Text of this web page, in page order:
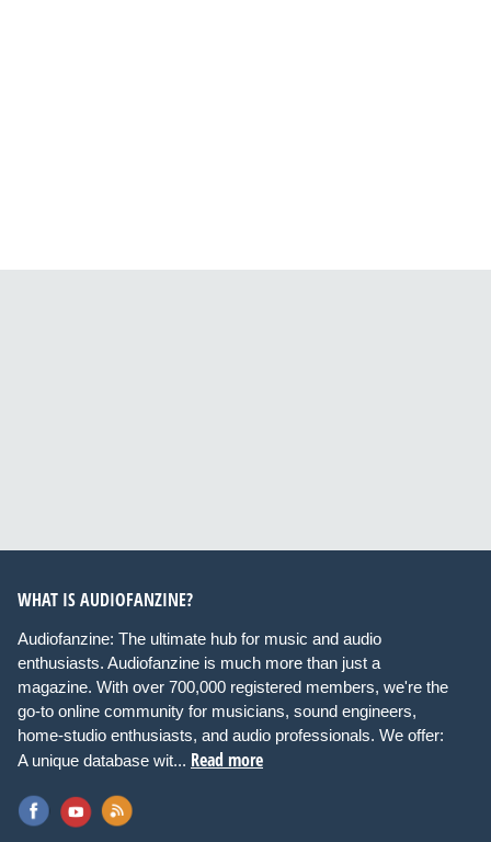
WHAT IS AUDIOFANZINE?
Audiofanzine: The ultimate hub for music and audio
enthusiasts. Audiofanzine is much more than just a
magazine. With over 700,000 registered members, we're the
go-to online community for musicians, sound engineers,
home-studio enthusiasts, and audio professionals. We offer:
A unique database wit... Read more